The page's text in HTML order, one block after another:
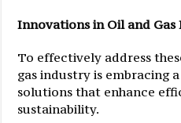
Innovations in Oil and
To effectively address
gas industry is embracing
solutions that enhance
sustainability.